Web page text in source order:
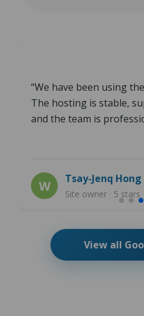
“We have been using
The hosting is stable,
and the team is
W Tsay-Jenq Hong
Site owner · 5 stars
View all